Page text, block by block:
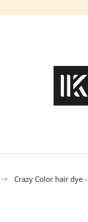
Crazy Color hair dye